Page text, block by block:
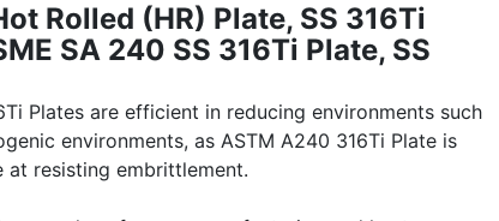
Rolled (HR) Plate, SS 316Ti
SA 240 SS 316Ti Plate, SS
Plates are efficient in reducing environments such
environments, as ASTM A240 316Ti Plate is
resisting embrittlement.